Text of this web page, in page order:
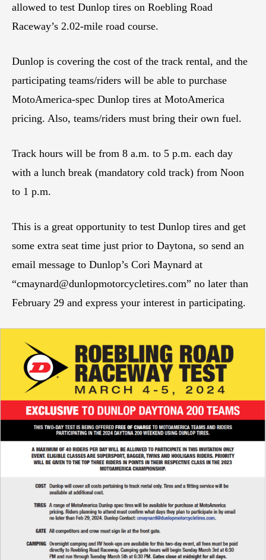
allowed to test Dunlop tires on Roebling Road
Raceway’s 2.02-mile road course.
Dunlop is covering the cost of the track rental, and the
participating teams/riders will be able to purchase
MotoAmerica-spec Dunlop tires at MotoAmerica
pricing. Also, teams/riders must bring their own fuel.
Track hours will be from 8 a.m. to 5 p.m. each day
with a lunch break (mandatory cold track) from Noon
to 1 p.m.
This is a great opportunity to test Dunlop tires and get
some extra seat time just prior to Daytona, so send an
email message to Dunlop’s Cori Maynard at
“cmaynard@dunlopmotorcycletires.com” no later than
February 29 and express your interest in participating.